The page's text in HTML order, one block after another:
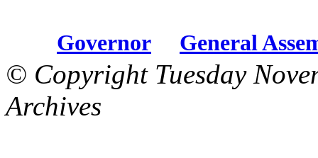
Governor General
© Copyright Tuesday
Archives